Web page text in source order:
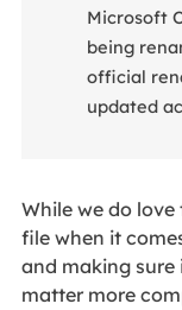
Microsoft
being
official
updated
While we do
file when it
and making sure
matter more